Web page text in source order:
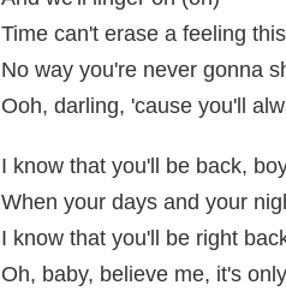
Time can't erase a feeling
No way you're never gonna
Ooh, darling, 'cause you'll
I know that you'll be back,
When your days and your
I know that you'll be right
Oh, baby, believe me, it's